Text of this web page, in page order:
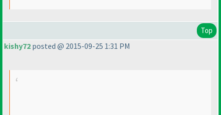
Top
kishy72 posted @ 2015-09-25 1:31 PM